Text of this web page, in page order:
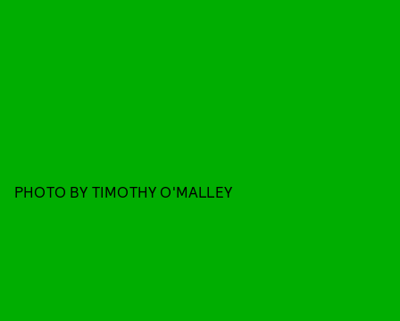
PHOTO BY TIMOTHY O'MALLEY